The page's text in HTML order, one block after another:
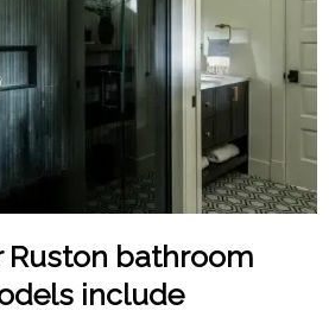
Ruston bathroom
include